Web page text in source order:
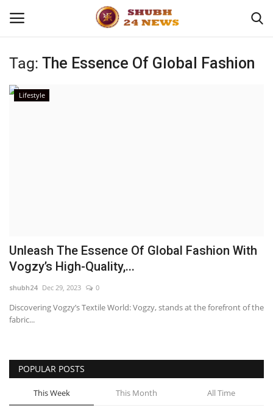
Home
Entertainment
National
Press Release
Tag: The Essence Of Global Fashion
Lifestyle
Unleash The Essence Of Global Fashion With
Vogzy’s High-Quality,...
shubh24 Dec 29, 2023 0
Discovering Vogzy’s Textile World: Vogzy, stands at the forefront of the
fabric...
POPULAR POSTS
This Week This Month All Time